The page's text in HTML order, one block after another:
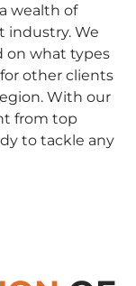
wealth of
industry. We
on what types
other clients
With our
from top
to tackle any